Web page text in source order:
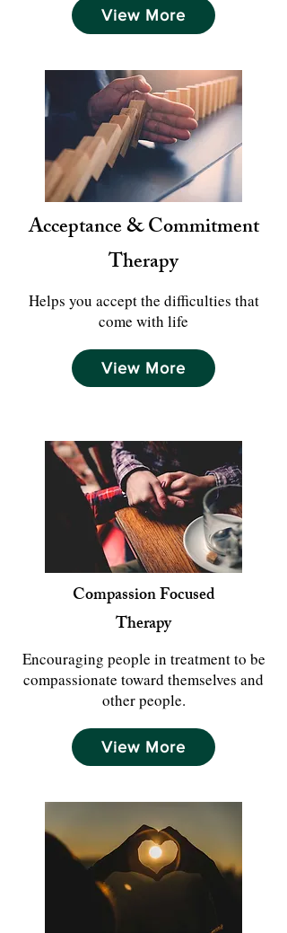
View More
Acceptance & Commitment
Therapy
Helps you accept the difficulties that
come with life
View More
Compassion Focused
Therapy
Encouraging people in treatment to be
compassionate toward themselves and
other people.
View More